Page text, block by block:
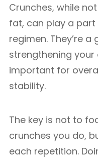
Crunches, while
fat, can play a
regimen. They’re
strengthening your
important for
stability.
The key is not to
crunches you do,
each repetition.